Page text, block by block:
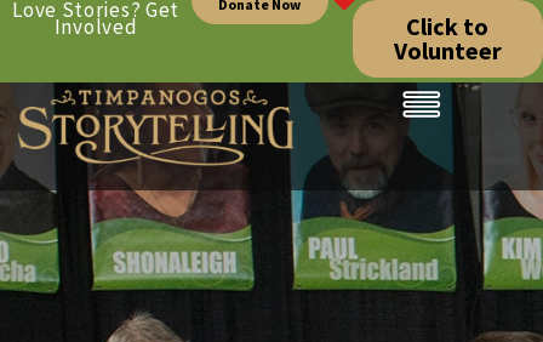
Love Stories? Get
Involved
Donate Now
Click to
Volunteer